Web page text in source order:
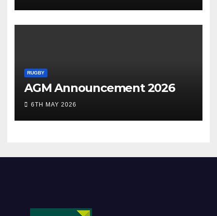
RUGBY
AGM Announcement 2026
6TH MAY 2026